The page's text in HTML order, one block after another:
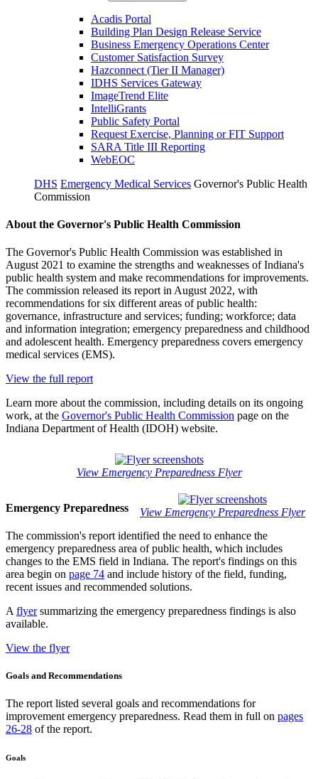
Acadis Portal
Building Plan Design Release Service
Business Emergency Operations Center
Customer Satisfaction Survey
Hazconnect (Tier II Manager)
IDHS Services Gateway
ImageTrend Elite
IntelliGrants
Public Safety Portal
Request Exercise, Planning or FIT Support
SARA Title III Reporting
WebEOC
DHS Emergency Medical Services Governor's Public Health
Commission
About the Governor's Public Health Commission
The Governor's Public Health Commission was established in
August 2021 to examine the strengths and weaknesses of Indiana's
public health system and make recommendations for improvements.
The commission released its report in August 2022, with
recommendations for six different areas of public health:
governance, infrastructure and services; funding; workforce; data
and information integration; emergency preparedness and childhood
and adolescent health. Emergency preparedness covers emergency
medical services (EMS).
View the full report
Learn more about the commission, including details on its ongoing
work, at the Governor's Public Health Commission page on the
Indiana Department of Health (IDOH) website.
View Emergency Preparedness Flyer
View Emergency Preparedness Flyer
Emergency Preparedness
The commission's report identified the need to enhance the
emergency preparedness area of public health, which includes
changes to the EMS field in Indiana. The report's findings on this
area begin on page 74 and include history of the field, funding,
recent issues and recommended solutions.
A flyersummarizing the emergency preparedness findings is also
available.
View the flyer
Goals and Recommendations
The report listed several goals and recommendations for
improvement emergency preparedness. Read them in full on pages
26-28 of the report.
Goals